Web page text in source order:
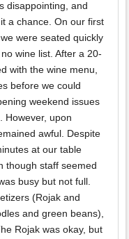
disappointing, and
a chance. On our first
were seated quickly
wine list. After a 20-
with the wine menu,
before we could
weekend issues
However, upon
awful. Despite
at our table
though staff seemed
busy but not full.
(Rojak and
and green beans),
Rojak was okay, but